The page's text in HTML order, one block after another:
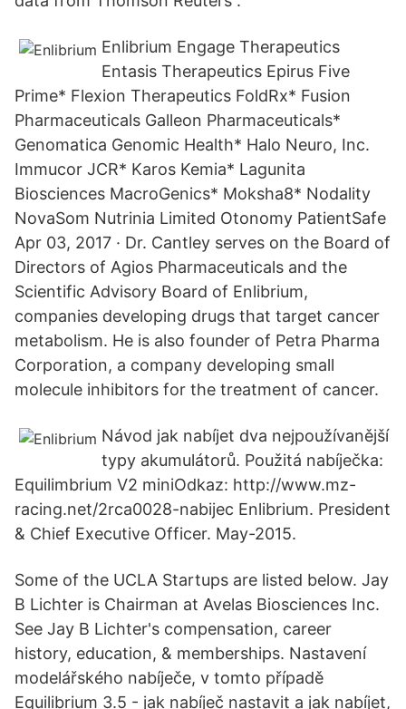
Enlibrium Engage Therapeutics
Entasis Therapeutics Epirus Five
Prime* Flexion Therapeutics FoldRx* Fusion
Pharmaceuticals Galleon Pharmaceuticals*
Genomatica Genomic Health* Halo Neuro, Inc.
Immucor JCR* Karos Kemia* Lagunita
Biosciences MacroGenics* Moksha8* Nodality
NovaSom Nutrinia Limited Otonomy PatientSafe
Apr 03, 2017 · Dr. Cantley serves on the Board of
Directors of Agios Pharmaceuticals and the
Scientific Advisory Board of Enlibrium,
companies developing drugs that target cancer
metabolism. He is also founder of Petra Pharma
Corporation, a company developing small
molecule inhibitors for the treatment of cancer.
Návod jak nabíjet dva nejpoužívanější
typy akumulátorů. Použitá nabíječka:
Equilimbrium V2 miniOdkaz: http://www.mz-
racing.net/2rca0028-nabijec Enlibrium. President
& Chief Executive Officer. May-2015.
Some of the UCLA Startups are listed below. Jay
B Lichter is Chairman at Avelas Biosciences Inc.
See Jay B Lichter's compensation, career
history, education, & memberships. Nastavení
modelářského nabíječe, v tomto případě
Equilibrium 3.5 - jak nabíječ nastavit a jak nabíjet,